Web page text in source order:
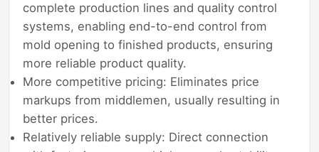
complete production lines and quality control
systems, enabling end-to-end control from
mold opening to finished products, ensuring
more reliable product quality.
More competitive pricing: Eliminates price
markups from middlemen, usually resulting in
better prices.
Relatively reliable supply: Direct connection